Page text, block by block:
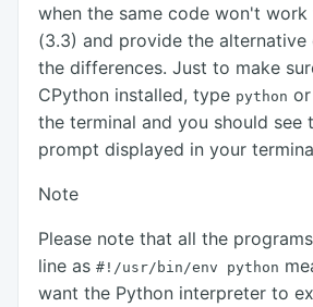
when the same code won't
(3.3) and provide the alternative
the differences. Just to make
CPython installed, type python or
the terminal and you should see
prompt displayed in your
Note
Please note that all the
line as #!/usr/bin/env python
want the Python interpreter to